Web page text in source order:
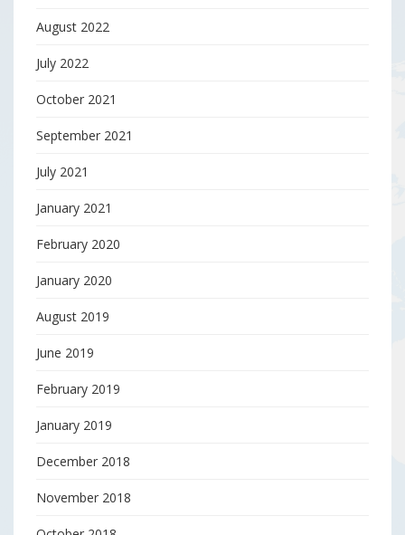
August 2022
July 2022
October 2021
September 2021
July 2021
January 2021
February 2020
January 2020
August 2019
June 2019
February 2019
January 2019
December 2018
November 2018